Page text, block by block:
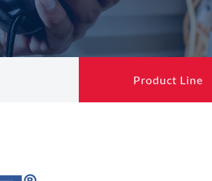
Product Line